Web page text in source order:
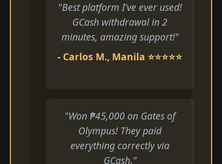
"Best platform I've ever used!
GCash withdrawal in 2
minutes, amazing support!"
- Carlos M., Manila ⭐⭐⭐⭐⭐
"Won ₱45,000 on Gates of
Olympus! They paid
everything correctly via
GCash."